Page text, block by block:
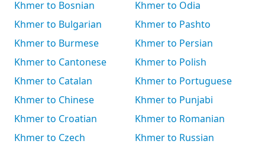
Khmer to Bosnian
Khmer to Bulgarian
Khmer to Burmese
Khmer to Cantonese
Khmer to Catalan
Khmer to Chinese
Khmer to Croatian
Khmer to Czech
Khmer to Odia
Khmer to Pashto
Khmer to Persian
Khmer to Polish
Khmer to Portuguese
Khmer to Punjabi
Khmer to Romanian
Khmer to Russian